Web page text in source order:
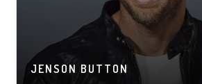
JENSON BUTTON